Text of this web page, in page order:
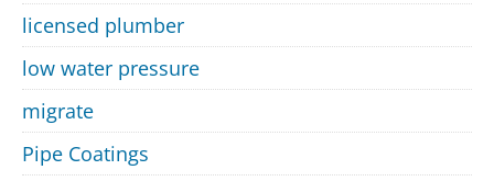
licensed plumber
low water pressure
migrate
Pipe Coatings